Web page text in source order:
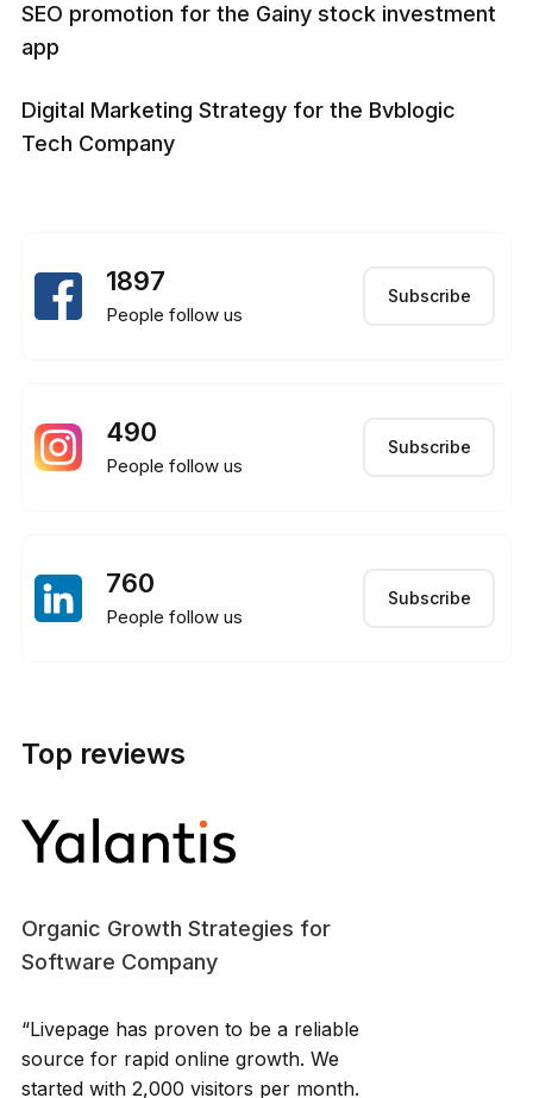
SEO promotion for the Gainy stock investment
app
Digital Marketing Strategy for the Bvblogic
Tech Company
1897
People follow us
Subscribe
490
People follow us
Subscribe
760
People follow us
Subscribe
Top reviews
Organic Growth Strategies for
Software Company
“Livepage has proven to be a reliable
source for rapid online growth. We
started with 2,000 visitors per month.